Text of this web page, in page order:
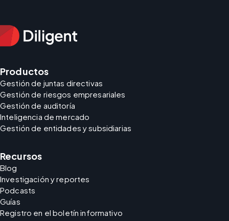
Productos
Gestión de juntas directivas
Gestión de riesgos empresariales
Gestión de auditoría
Inteligencia de mercado
Gestión de entidades y subsidiarias
Recursos
Blog
Investigación y reportes
Podcasts
Guías
Registro en el boletín informativo